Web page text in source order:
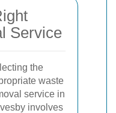
Service
the
waste
service in
involves